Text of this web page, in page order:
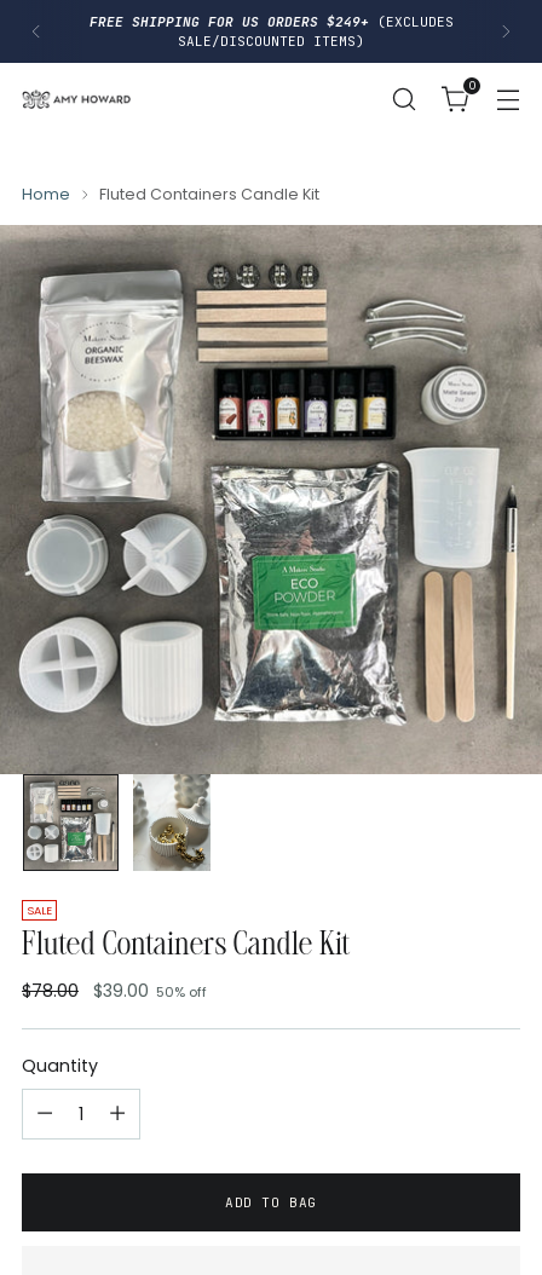
FREE SHIPPING FOR US ORDERS $249+
(EXCLUDES
SALE/DISCOUNTED ITEMS)
0
Home Fluted Containers Candle Kit
SALE
Fluted Containers Candle Kit
Regular
price
$78.00 $39.00 50% off
Quantity
ADD TO BAG